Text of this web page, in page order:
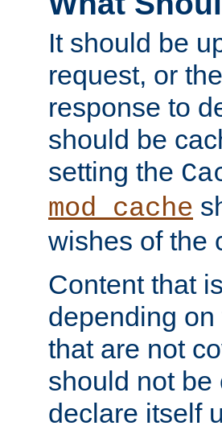
It should be
request, or
response to
should be
setting the
mod_cache
wishes of the
Content that
depending
that are not
should not be
declare itself